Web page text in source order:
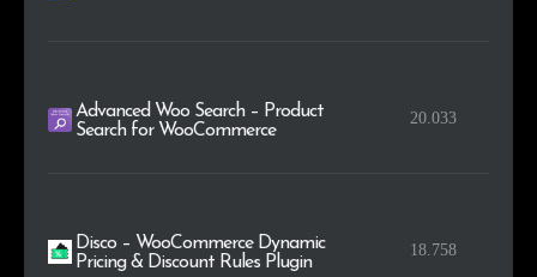
Advanced Woo Search – Product
Search for WooCommerce
20.033
Disco – WooCommerce Dynamic
Pricing & Discount Rules Plugin
18.758